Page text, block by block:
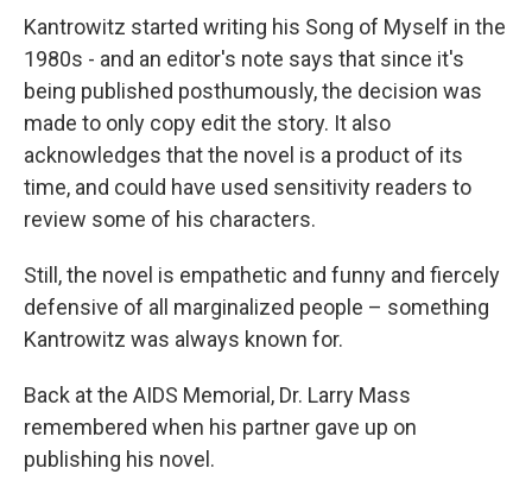
Kantrowitz started writing his Song of Myself in the
1980s - and an editor's note says that since it's
being published posthumously, the decision was
made to only copy edit the story. It also
acknowledges that the novel is a product of its
time, and could have used sensitivity readers to
review some of his characters.
Still, the novel is empathetic and funny and fiercely
defensive of all marginalized people – something
Kantrowitz was always known for.
Back at the AIDS Memorial, Dr. Larry Mass
remembered when his partner gave up on
publishing his novel.